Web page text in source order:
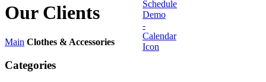
Our Clients
Main Clothes & Accessories
Categories